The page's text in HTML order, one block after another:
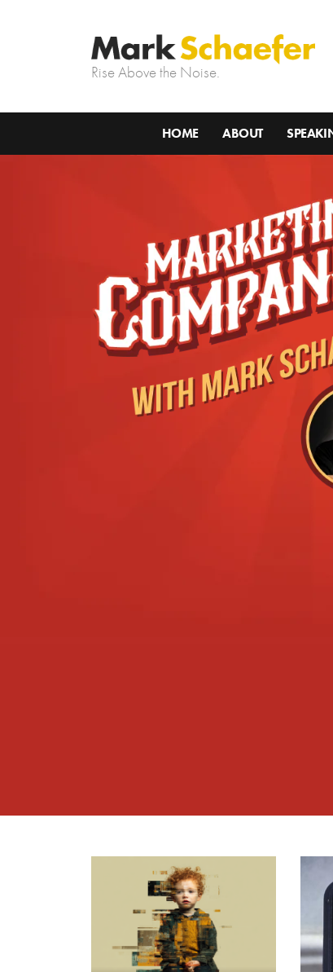
Rise Above the Noise.
HOME ABOUT